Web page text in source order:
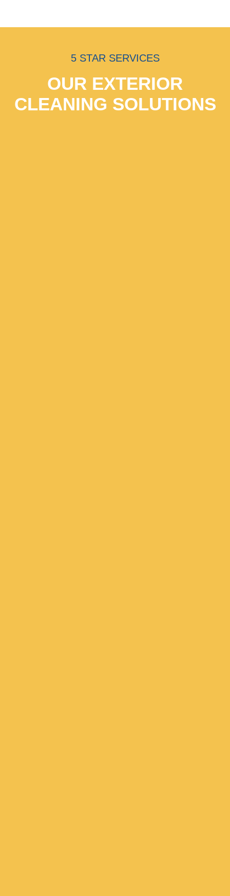
5 STAR SERVICES
OUR EXTERIOR
CLEANING SOLUTIONS